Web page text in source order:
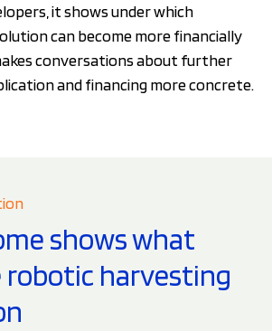
it shows under which
can become more financially
conversations about further
and financing more concrete.
shows what
harvesting